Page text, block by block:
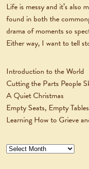
Life is messy and it’s also
found in both the
drama of moments so
Either way, I want to tell
Introduction to the World
Cutting the Parts People
A Quiet Christmas
Empty Seats, Empty Tables
Learning How to Grieve
Archives